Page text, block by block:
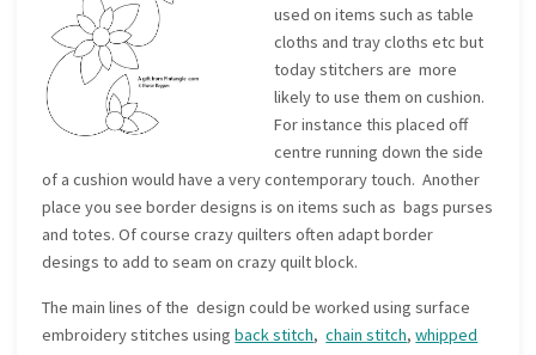
used on items such as table
cloths and tray cloths etc but
today stitchers are more
likely to use them on cushion.
For instance this placed off
centre running down the side
of a cushion would have a very contemporary touch. Another
place you see border designs is on items such as bags purses
and totes. Of course crazy quilters often adapt border
desings to add to seam on crazy quilt block.
The main lines of the design could be worked using surface
embroidery stitches usingback stitch,chain stitch,whipped